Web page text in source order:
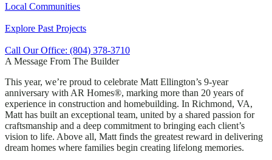
Local Communities
Explore Past Projects
Call Our Office: (804) 378-3710
A Message From The Builder
This year, we’re proud to celebrate Matt Ellington’s 9-year
anniversary with AR Homes®, marking more than 20 years of
experience in construction and homebuilding. In Richmond, VA,
Matt has built an exceptional team, united by a shared passion for
craftsmanship and a deep commitment to bringing each client’s
vision to life. Above all, Matt finds the greatest reward in delivering
dream homes where families begin creating lifelong memories.